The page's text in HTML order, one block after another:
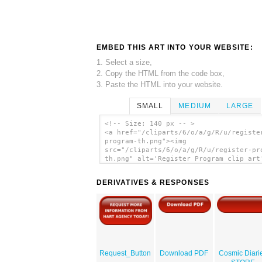
EMBED THIS ART INTO YOUR WEBSITE:
1. Select a size,
2. Copy the HTML from the code box,
3. Paste the HTML into your website.
SMALL MEDIUM LARGE
<!-- Size: 140 px -- >
<a href="/cliparts/6/o/a/g/R/u/
program-th.png"><img
src="/cliparts/6/o/a/g/R/u/register-
th.png" alt='Register Program clip
DERIVATIVES & RESPONSES
Request_Button Download PDF
Cosmic